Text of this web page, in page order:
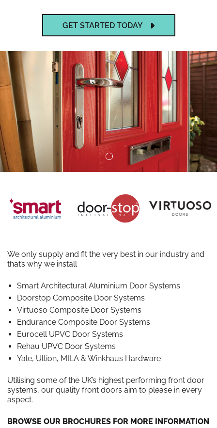
GET STARTED TODAY
We only supply and fit the very best in our industry and
that’s why we install
Smart Architectural Aluminium Door Systems
Doorstop Composite Door Systems
Virtuoso Composite Door Systems
Endurance Composite Door Systems
Eurocell UPVC Door Systems
Rehau UPVC Door Systems
Yale, Ultion, MILA & Winkhaus Hardware
Utilising some of the UK’s highest performing front door
systems, our quality front doors aim to please in every
aspect.
BROWSE OUR BROCHURES FOR MORE INFORMATION